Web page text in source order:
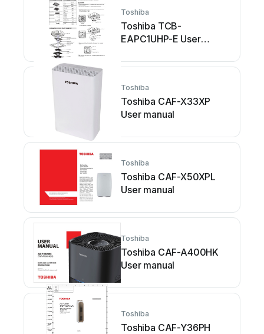
Toshiba
Toshiba TCB-
EAPC1UHP-E User
Toshiba
Toshiba CAF-X33XP
User manual
Toshiba
Toshiba CAF-X50XPL
User manual
Toshiba
Toshiba CAF-A400HK
User manual
Toshiba
Toshiba CAF-Y36PH